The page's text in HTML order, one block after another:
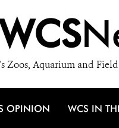
Zoos, Aquarium and
OPINION WCS IN